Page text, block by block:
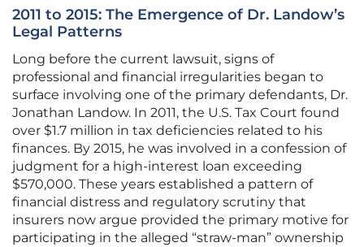
2011 to 2015: The Emergence of Dr. Landow’s
Legal Patterns
Long before the current lawsuit, signs of
professional and financial irregularities began to
surface involving one of the primary defendants, Dr.
Jonathan Landow. In 2011, the U.S. Tax Court found
over $1.7 million in tax deficiencies related to his
finances. By 2015, he was involved in a confession of
judgment for a high-interest loan exceeding
$570,000. These years established a pattern of
financial distress and regulatory scrutiny that
insurers now argue provided the primary motive for
participating in the alleged “straw-man” ownership